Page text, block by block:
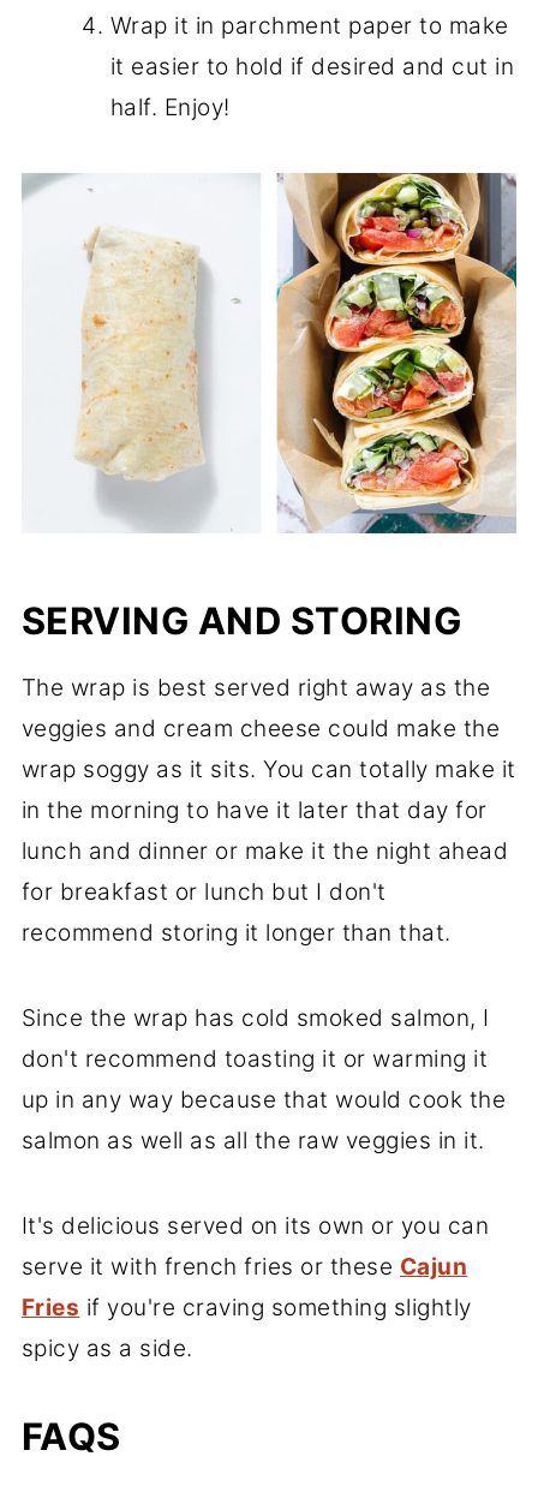
Wrap it in parchment paper to make
it easier to hold if desired and cut in
half. Enjoy!
SERVING AND STORING
The wrap is best served right away as the
veggies and cream cheese could make the
wrap soggy as it sits. You can totally make it
in the morning to have it later that day for
lunch and dinner or make it the night ahead
for breakfast or lunch but I don't
recommend storing it longer than that.
Since the wrap has cold smoked salmon, I
don't recommend toasting it or warming it
up in any way because that would cook the
salmon as well as all the raw veggies in it.
It's delicious served on its own or you can
serve it with french fries or these Cajun
Fries if you're craving something slightly
spicy as a side.
FAQS